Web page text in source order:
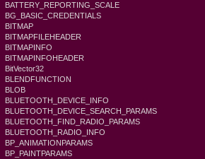
BATTERY_REPORTING_SCALE
BG_BASIC_CREDENTIALS
BITMAP
BITMAPFILEHEADER
BITMAPINFO
BITMAPINFOHEADER
BitVector32
BLENDFUNCTION
BLOB
BLUETOOTH_DEVICE_INFO
BLUETOOTH_DEVICE_SEARCH_PARAMS
BLUETOOTH_FIND_RADIO_PARAMS
BLUETOOTH_RADIO_INFO
BP_ANIMATIONPARAMS
BP_PAINTPARAMS